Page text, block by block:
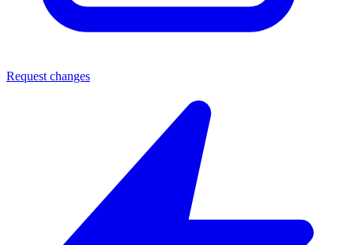
Request changes